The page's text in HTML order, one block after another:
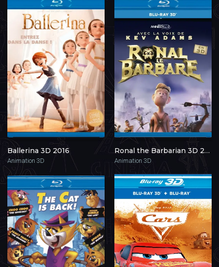
Ballerina 3D 2016
Animation 3D
Ronal the Barbarian 3D 2011
Animation 3D